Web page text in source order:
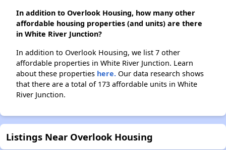
In addition to Overlook Housing, how many other
affordable housing properties (and units) are there
in White River Junction?
In addition to Overlook Housing, we list 7 other
affordable properties in White River Junction. Learn
about these properties here. Our data research shows
that there are a total of 173 affordable units in White
River Junction.
Listings Near Overlook Housing